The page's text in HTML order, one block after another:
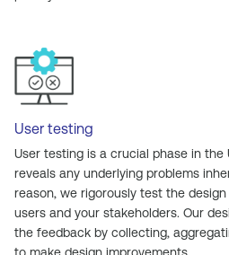
User testing
User testing is a crucial phase in the
reveals any underlying problems
reason, we rigorously test the
users and your stakeholders. Our
the feedback by collecting,